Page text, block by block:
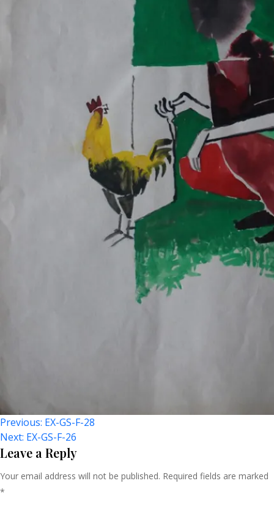
Post
Navigation
Previous: EX-GS-F-28
Next: EX-GS-F-26
Leave a Reply
Your email address will not be published. Required fields are marked
*